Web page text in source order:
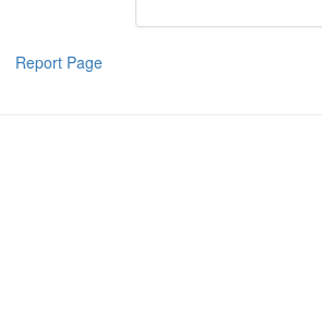
Report Page